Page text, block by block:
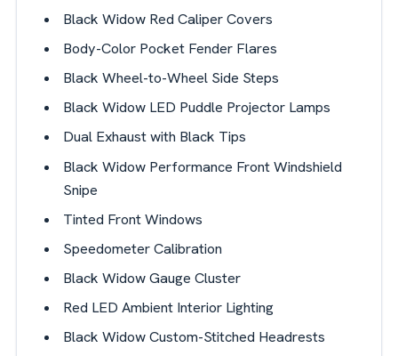
Black Widow Red Caliper Covers
Body-Color Pocket Fender Flares
Black Wheel-to-Wheel Side Steps
Black Widow LED Puddle Projector Lamps
Dual Exhaust with Black Tips
Black Widow Performance Front Windshield
Snipe
Tinted Front Windows
Speedometer Calibration
Black Widow Gauge Cluster
Red LED Ambient Interior Lighting
Black Widow Custom-Stitched Headrests